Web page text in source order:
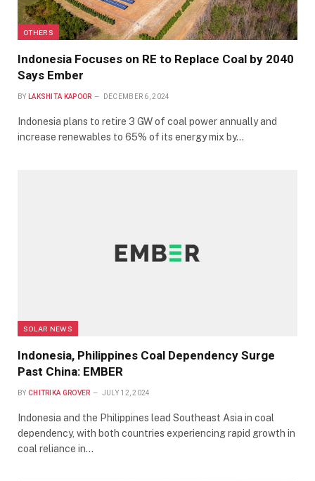
OTHERS
Indonesia Focuses on RE to Replace Coal by 2040
Says Ember
BY LAKSHITA KAPOOR DECEMBER 6, 2024
Indonesia plans to retire 3 GW of coal power annually and
increase renewables to 65% of its energy mix by…
SOLAR NEWS
Indonesia, Philippines Coal Dependency Surge
Past China: EMBER
BY CHITRIKA GROVER JULY 12, 2024
Indonesia and the Philippines lead Southeast Asia in coal
dependency, with both countries experiencing rapid growth in
coal reliance in…